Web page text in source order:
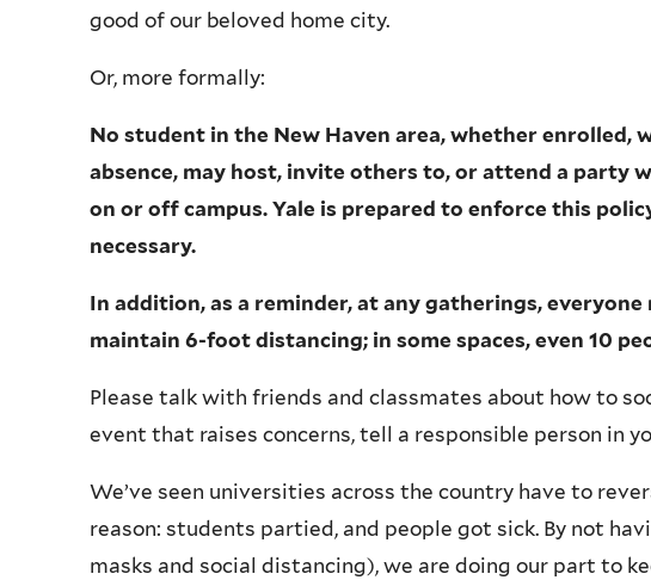
good of our beloved home city.
Or, more formally:
No student in the New Haven area, whether enrolled,
absence, may host, invite others to, or attend a party
on or off campus. Yale is prepared to enforce this
necessary.
In addition, as a reminder, at any gatherings,
maintain 6-foot distancing; in some spaces, even 10
Please talk with friends and classmates about how to
event that raises concerns, tell a responsible person in
We’ve seen universities across the country have to
reason: students partied, and people got sick. By not
masks and social distancing), we are doing our part to